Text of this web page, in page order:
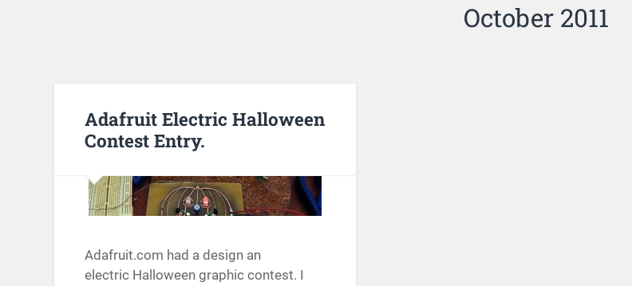
October 2011
Adafruit Electric Halloween
Contest Entry.
Adafruit.com had a design an
electric Halloween graphic contest. I